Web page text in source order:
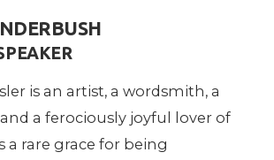
is an artist, a wordsmith, a
a ferociously joyful lover of
a rare grace for being